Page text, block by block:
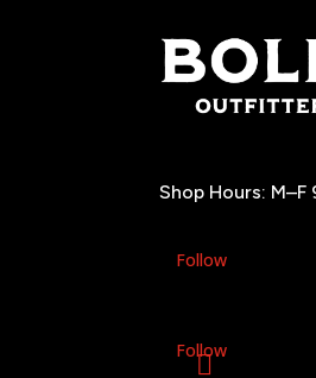
Shop Hours: M–F
Follow
Follow